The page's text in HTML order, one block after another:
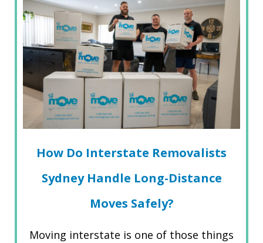
How Do Interstate Removalists
Sydney Handle Long-Distance
Moves Safely?
Moving interstate is one of those things